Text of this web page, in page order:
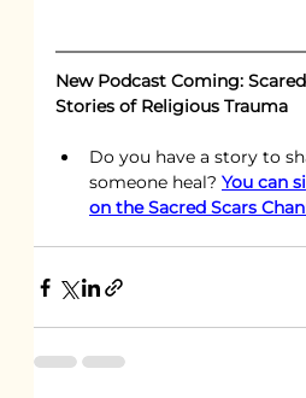
New Podcast Coming:
Stories of Religious Trauma
Do you have a story to
someone heal? You can
on the Sacred Scars